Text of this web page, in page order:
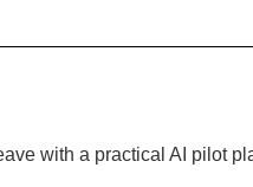
with a practical AI pilot